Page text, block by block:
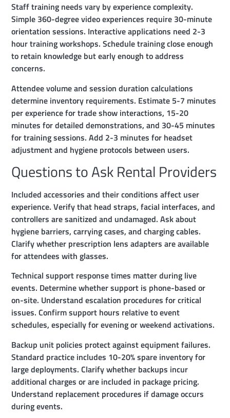
Staff training needs vary by experience complexity.
Simple 360-degree video experiences require 30-minute
orientation sessions. Interactive applications need 2-3
hour training workshops. Schedule training close enough
to retain knowledge but early enough to address
concerns.
Attendee volume and session duration calculations
determine inventory requirements. Estimate 5-7 minutes
per experience for trade show interactions, 15-20
minutes for detailed demonstrations, and 30-45 minutes
for training sessions. Add 2-3 minutes for headset
adjustment and hygiene protocols between users.
Questions to Ask Rental Providers
Included accessories and their conditions affect user
experience. Verify that head straps, facial interfaces, and
controllers are sanitized and undamaged. Ask about
hygiene barriers, carrying cases, and charging cables.
Clarify whether prescription lens adapters are available
for attendees with glasses.
Technical support response times matter during live
events. Determine whether support is phone-based or
on-site. Understand escalation procedures for critical
issues. Confirm support hours relative to event
schedules, especially for evening or weekend activations.
Backup unit policies protect against equipment failures.
Standard practice includes 10-20% spare inventory for
large deployments. Clarify whether backups incur
additional charges or are included in package pricing.
Understand replacement procedures if damage occurs
during events.